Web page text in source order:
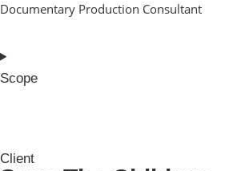
Documentary Production Consultant
Scope
Client